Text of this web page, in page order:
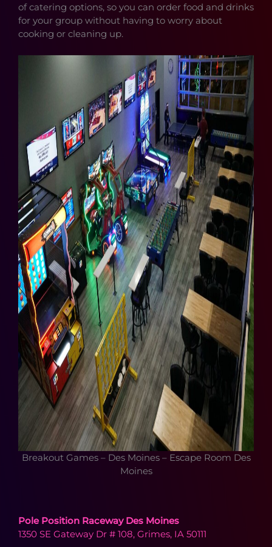
of catering options, so you can order food and drinks
for your group without having to worry about
cooking or cleaning up.
Breakout Games – Des Moines – Escape Room Des
Moines
Pole Position Raceway Des Moines
1350 SE Gateway Dr # 108, Grimes, IA 50111